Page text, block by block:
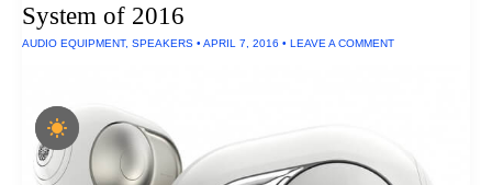
System of 2016
AUDIO EQUIPMENT, SPEAKERS • APRIL 7, 2016 • LEAVE A COMMENT